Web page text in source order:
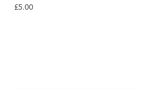
£5.00